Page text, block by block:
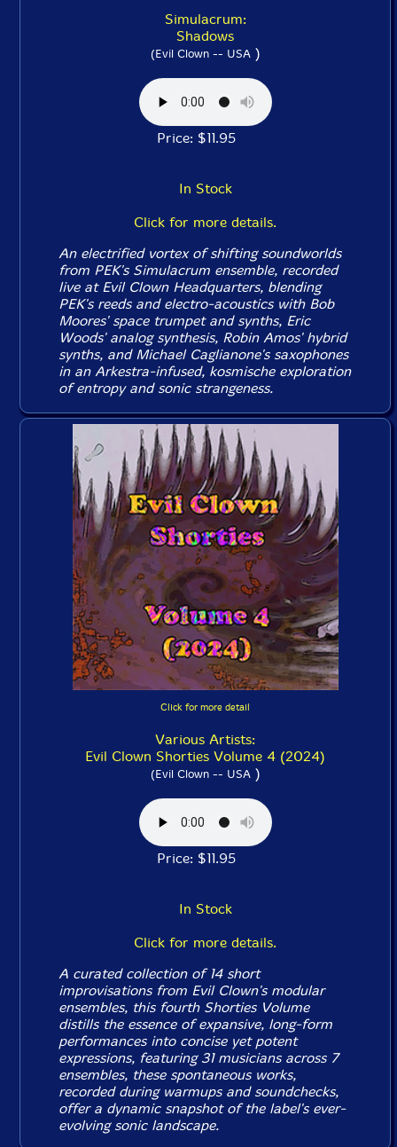
Simulacrum:
Shadows
(Evil Clown -- USA)
Price: $11.95
In Stock
Click for more details.
An electrified vortex of shifting soundworlds
from PEK's Simulacrum ensemble, recorded
live at Evil Clown Headquarters, blending
PEK's reeds and electro-acoustics with Bob
Moores' space trumpet and synths, Eric
Woods' analog synthesis, Robin Amos' hybrid
synths, and Michael Caglianone's saxophones
in an Arkestra-infused, kosmische exploration
of entropy and sonic strangeness.
Click for more detail
Various Artists:
Evil Clown Shorties Volume 4 (2024)
(Evil Clown -- USA)
Price: $11.95
In Stock
Click for more details.
A curated collection of 14 short
improvisations from Evil Clown's modular
ensembles, this fourth ShortiesVolume
distills the essence of expansive, long-form
performances into concise yet potent
expressions, featuring 31 musicians across 7
ensembles, these spontaneous works,
recorded during warmups and soundchecks,
offer a dynamic snapshot of the label's ever-
evolving sonic landscape.